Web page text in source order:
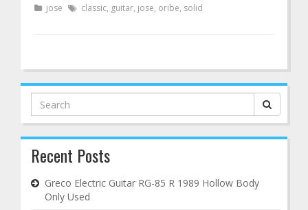
jose classic, guitar, jose, oribe, solid
Search
for:
Recent Posts
Greco Electric Guitar RG-85 R 1989 Hollow Body
Only Used